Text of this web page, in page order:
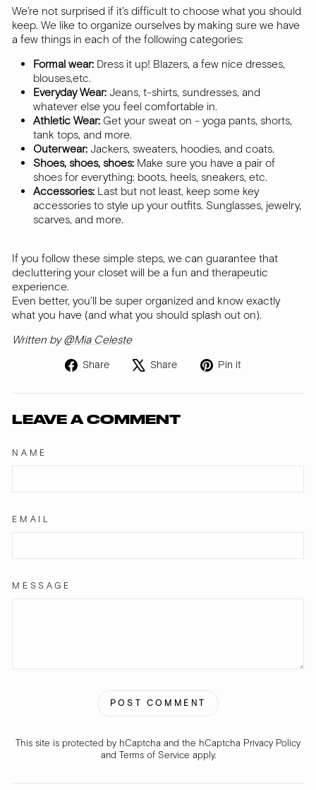
We’re not surprised if it’s difficult to choose what you should
keep. We like to organize ourselves by making sure we have
a few things in each of the following categories:
Formal wear: Dress it up! Blazers, a few nice dresses,
blouses,etc.
Everyday Wear: Jeans, t-shirts, sundresses, and
whatever else you feel comfortable in.
Athletic Wear: Get your sweat on - yoga pants, shorts,
tank tops, and more.
Outerwear: Jackers, sweaters, hoodies, and coats.
Shoes, shoes, shoes: Make sure you have a pair of
shoes for everything: boots, heels, sneakers, etc.
Accessories: Last but not least, keep some key
accessories to style up your outfits. Sunglasses, jewelry,
scarves, and more.
If you follow these simple steps, we can guarantee that
decluttering your closet will be a fun and therapeutic
experience.
Even better, you’ll be super organized and know exactly
what you have (and what you should splash out on).
Written by@Mia Celeste
Share
Share
Facebook
Share
Tweet
X
Pin it
Pinterest
LEAVE A COMMENT
NAME
EMAIL
MESSAGE
POST COMMENT
This site is protected by hCaptcha and the hCaptcha Privacy Policy
and Terms of Service apply.